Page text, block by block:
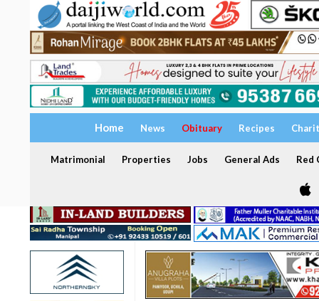
Home News Obituary Recipes
Matrimonial Properties Jobs General Ads Red